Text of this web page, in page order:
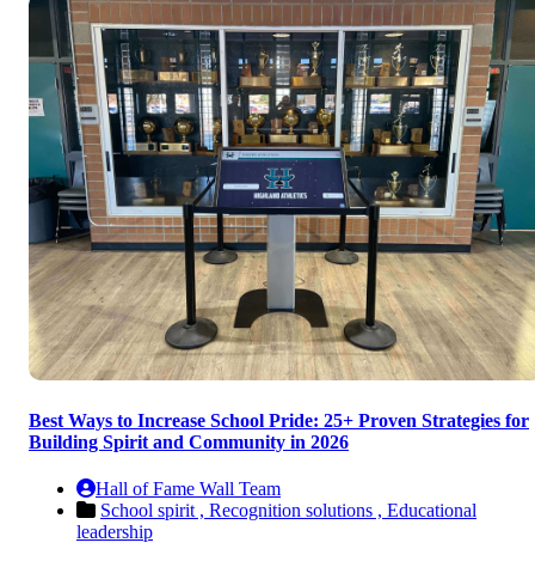
Best Ways to Increase School Pride: 25+ Proven Strategies for
Building Spirit and Community in 2026
Hall of Fame Wall Team
School spirit , Recognition solutions , Educational
leadership